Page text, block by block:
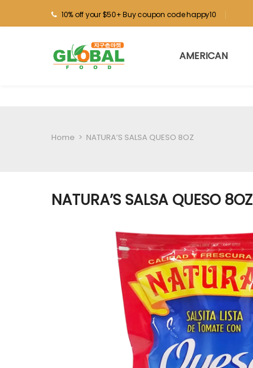
10% off your $50+ Buy coupon code happy10
AMERICAN
Home > NATURA’S SALSA QUESO 8OZ
NATURA’S SALSA QUESO 8OZ